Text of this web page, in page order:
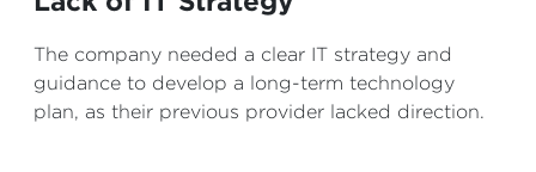
The company needed a clear IT strategy and
guidance to develop a long-term technology
plan, as their previous provider lacked direction.